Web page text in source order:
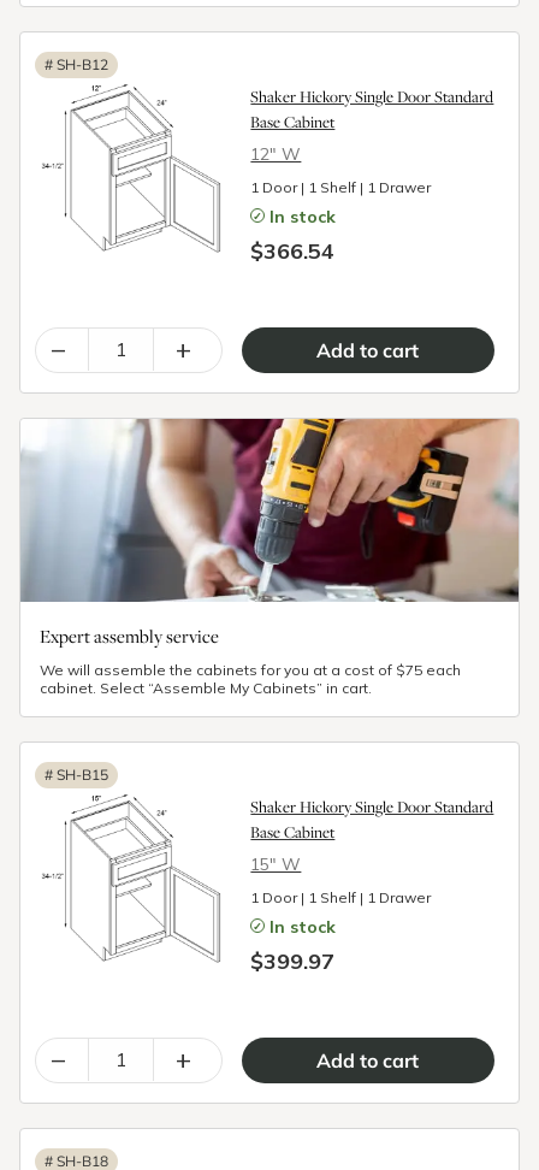
# SH-B12
Shaker Hickory Single Door Standard
Base Cabinet
12″ W
1 Door | 1 Shelf | 1 Drawer
In stock
$366.54
– +
Expert assembly service
We will assemble the cabinets for you at a cost of $75 each
cabinet. Select “Assemble My Cabinets” in cart.
# SH-B15
Shaker Hickory Single Door Standard
Base Cabinet
15″ W
1 Door | 1 Shelf | 1 Drawer
In stock
$399.97
– +
# SH-B18